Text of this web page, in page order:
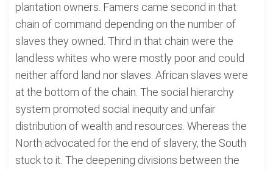
plantation owners. Famers came second in that
chain of command depending on the number of
slaves they owned. Third in that chain were the
landless whites who were mostly poor and could
neither afford land nor slaves. African slaves were
at the bottom of the chain. The social hierarchy
system promoted social inequity and unfair
distribution of wealth and resources. Whereas the
North advocated for the end of slavery, the South
stuck to it. The deepening divisions between the